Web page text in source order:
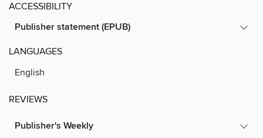
ACCESSIBILITY
Publisher statement (EPUB)
LANGUAGES
English
REVIEWS
Publisher's Weekly